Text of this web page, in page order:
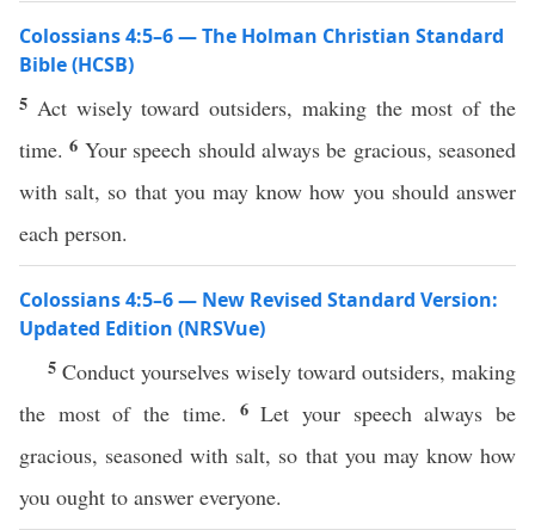
Colossians 4:5–6 — The Holman Christian Standard
Bible (HCSB)
5 Act wisely toward outsiders, making the most of the
time.6 Your speech should always be gracious, seasoned
with salt, so that you may know how you should answer
each person.
Colossians 4:5–6 — New Revised Standard Version:
Updated Edition (NRSVue)
5 Conduct yourselves wisely toward outsiders, making
the most of the time. 6Let your speech always be
gracious, seasoned with salt, so that you may know how
you ought to answer everyone.